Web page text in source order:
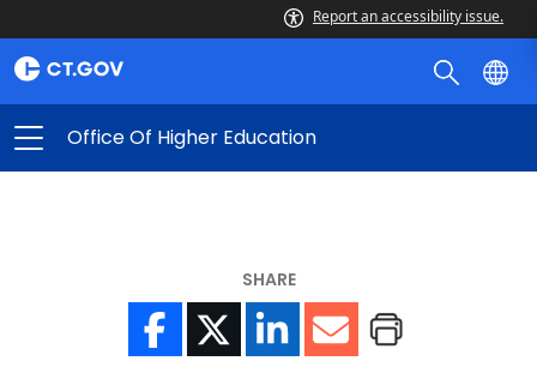
Report an accessibility issue.
Office Of Higher Education
SHARE